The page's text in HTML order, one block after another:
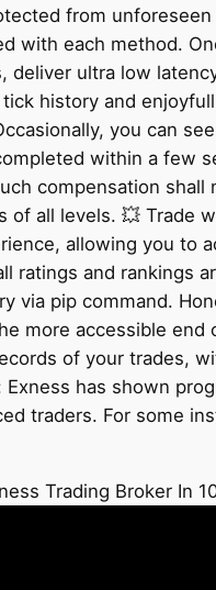
from
with each method.
deliver ultra low
history and
you can
within a few
compensation
of all levels. 💥 Trade
allowing you to
ratings and rankings
via pip command.
more accessible
of your trades,
has shown
traders. For some